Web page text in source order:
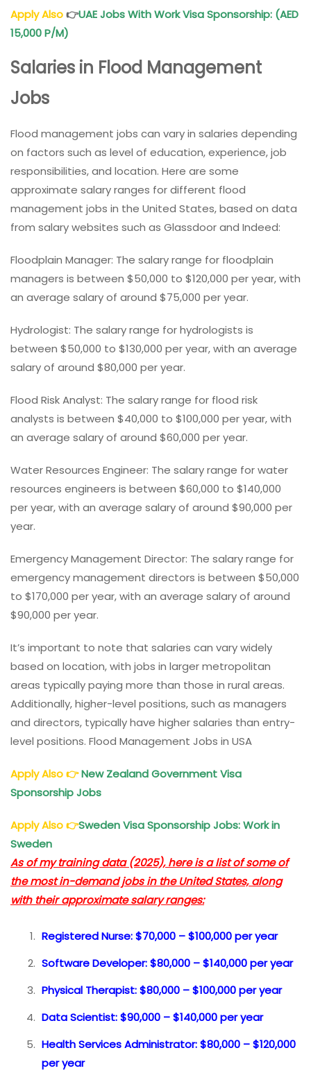
Apply Also👉UAE Jobs With Work Visa Sponsorship: (AED
15,000 P/M)
Salaries in Flood Management
Jobs
Flood management jobs can vary in salaries depending
on factors such as level of education, experience, job
responsibilities, and location. Here are some
approximate salary ranges for different flood
management jobs in the United States, based on data
from salary websites such as Glassdoor and Indeed:
Floodplain Manager: The salary range for floodplain
managers is between $50,000 to $120,000 per year, with
an average salary of around $75,000 per year.
Hydrologist: The salary range for hydrologists is
between $50,000 to $130,000 per year, with an average
salary of around $80,000 per year.
Flood Risk Analyst: The salary range for flood risk
analysts is between $40,000 to $100,000 per year, with
an average salary of around $60,000 per year.
Water Resources Engineer: The salary range for water
resources engineers is between $60,000 to $140,000
per year, with an average salary of around $90,000 per
year.
Emergency Management Director: The salary range for
emergency management directors is between $50,000
to $170,000 per year, with an average salary of around
$90,000 per year.
It’s important to note that salaries can vary widely
based on location, with jobs in larger metropolitan
areas typically paying more than those in rural areas.
Additionally, higher-level positions, such as managers
and directors, typically have higher salaries than entry-
level positions. Flood Management Jobs in USA
Apply Also👉New Zealand Government Visa
Sponsorship Jobs
Apply Also👉Sweden Visa Sponsorship Jobs: Work in
Sweden
As of my training data (2025), here is a list of some of
the most in-demand jobs in the United States, along
with their approximate salary ranges:
Registered Nurse: $70,000 – $100,000 per year
Software Developer: $80,000 – $140,000 per year
Physical Therapist: $80,000 – $100,000 per year
Data Scientist: $90,000 – $140,000 per year
Health Services Administrator: $80,000 – $120,000
per year